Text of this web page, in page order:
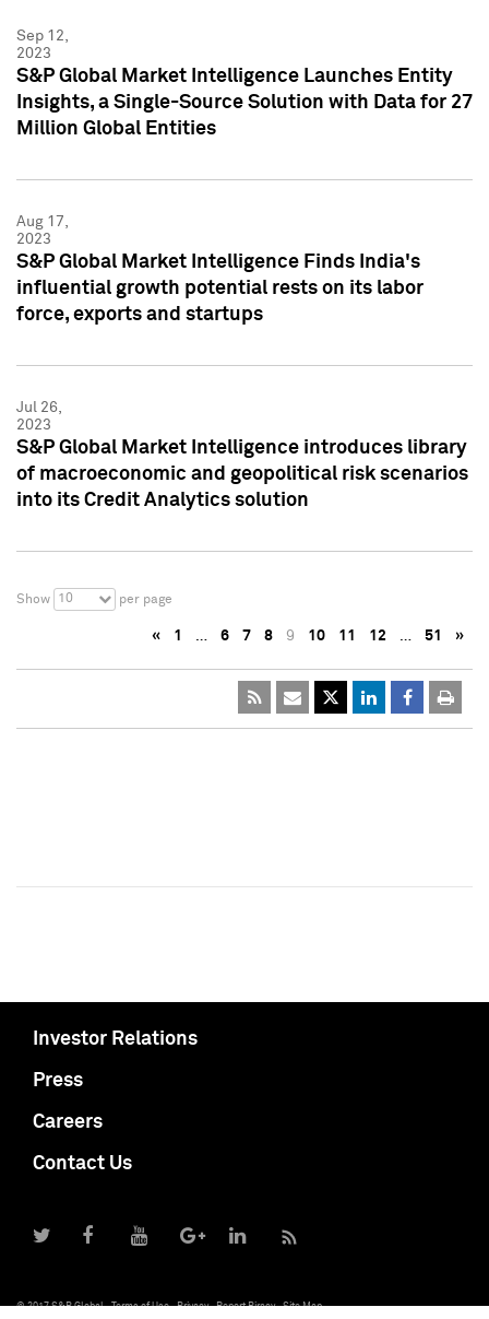
Sep 12,
2023
S&P Global Market Intelligence Launches Entity
Insights, a Single-Source Solution with Data for 27
Million Global Entities
Aug 17,
2023
S&P Global Market Intelligence Finds India's
influential growth potential rests on its labor
force, exports and startups
Jul 26,
2023
S&P Global Market Intelligence introduces library
of macroeconomic and geopolitical risk scenarios
into its Credit Analytics solution
Show 10 per page
« 1 … 6 7 8 9 10 11 12 … 51 »
Investor Relations
Press
Careers
Contact Us
© 2017 S&P Global Terms of Use Privacy Report Piracy Site Map